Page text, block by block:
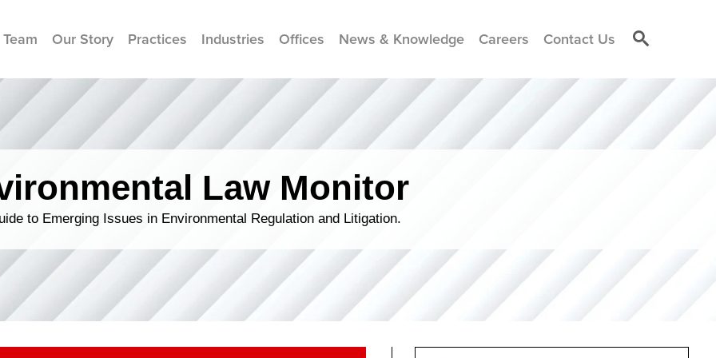
Our Story Practices Industries Offices News & Knowledge Careers Contact Us
Law Monitor
to Emerging Issues in Environmental Regulation and Litigation.